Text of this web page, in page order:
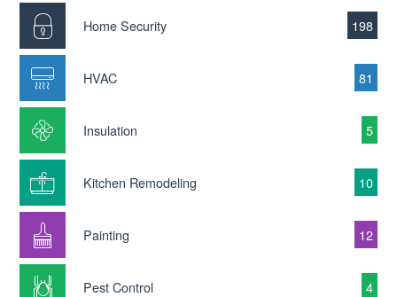
Home Security 198
HVAC 81
Insulation 5
Kitchen Remodeling 10
Painting 12
Pest Control 4